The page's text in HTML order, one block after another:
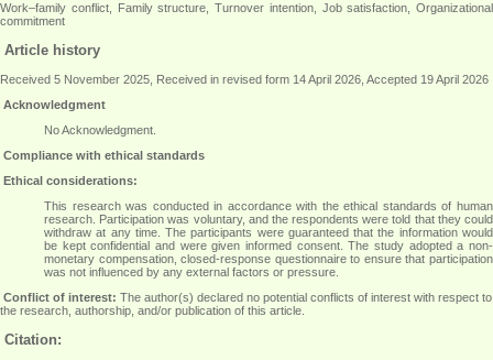
Work–family conflict, Family structure, Turnover intention, Job satisfaction, Organizational
commitment
Article history
Received 5 November 2025, Received in revised form 14 April 2026, Accepted 19 April 2026
Acknowledgment
No Acknowledgment
Compliance with ethical standards
Ethical considerations:
This research was conducted in accordance with the ethical standards of human
research. Participation was voluntary, and the respondents were told that they could
withdraw at any time. The participants were guaranteed that the information would
be kept confidential and were given informed consent. The study adopted a non-
monetary compensation, closed-response questionnaire to ensure that participation
was not influenced by any external factors or pressure
Conflict of interest: The author(s) declared no potential conflicts of interest with respect to
the research, authorship, and/or publication of this article.
Citation: